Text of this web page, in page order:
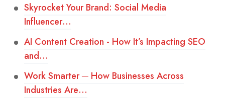
Skyrocket Your Brand: Social Media
Influencer…
AI Content Creation - How It’s Impacting SEO
and…
Work Smarter ─ How Businesses Across
Industries Are…